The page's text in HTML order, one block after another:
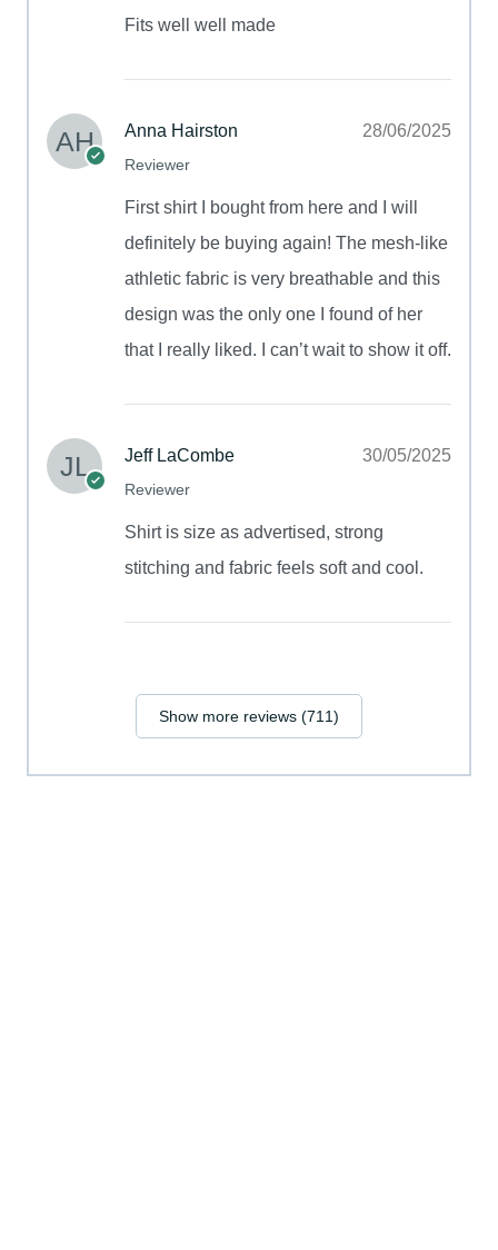
Fits well well made
Anna Hairston
Reviewer
28/06/2025
First shirt I bought from here and I will
definitely be buying again! The mesh-like
athletic fabric is very breathable and this
design was the only one I found of her
that I really liked. I can’t wait to show it off.
Jeff LaCombe
Reviewer
30/05/2025
Shirt is size as advertised, strong
stitching and fabric feels soft and cool.
Show more reviews (711)